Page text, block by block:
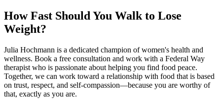
How Fast Should You Walk to Lose
Weight?
Julia Hochmann is a dedicated champion of women's health and
wellness. Book a free consultation and work with a Federal Way
therapist who is passionate about helping you find food peace.
Together, we can work toward a relationship with food that is based
on trust, respect, and self-compassion—because you are worthy of
that, exactly as you are.